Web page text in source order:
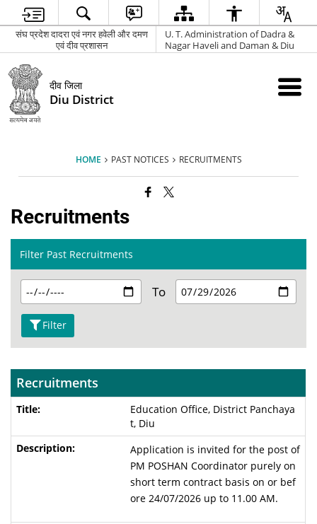
संघ प्रदेश दादरा एवं नगर हवेली और दमण
एवं दीव प्रशासन
U. T. Administration of Dadra &
Nagar Haveli and Daman & Diu
दीव जिला
Diu District
HOME PAST NOTICES RECRUITMENTS
Recruitments
Filter Past Recruitments
To
Filter
Recruitments
Education Office, District Panchaya
t, Diu
Application is invited for the post of
PM POSHAN Coordinator purely on
short term contract basis on or bef
ore 24/07/2026 up to 11.00 AM.